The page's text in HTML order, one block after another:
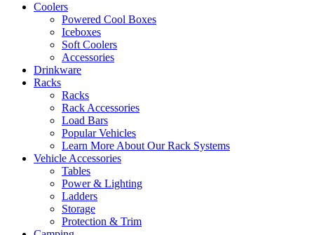
Coolers
Powered Cool Boxes
Iceboxes
Soft Coolers
Accessories
Drinkware
Racks
Racks
Rack Accessories
Load Bars
Popular Vehicles
Learn More About Our Rack Systems
Vehicle Accessories
Tables
Power & Lighting
Ladders
Storage
Protection & Trim